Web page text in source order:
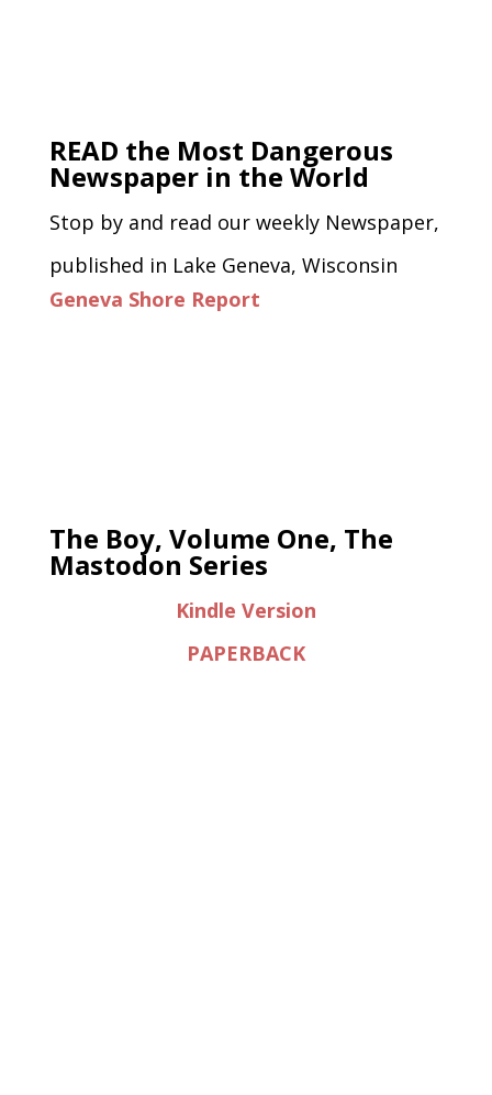
READ the Most Dangerous
Newspaper in the World
Stop by and read our weekly Newspaper,
published in Lake Geneva, Wisconsin
Geneva Shore Report
The Boy, Volume One, The
Mastodon Series
Kindle Version
PAPERBACK